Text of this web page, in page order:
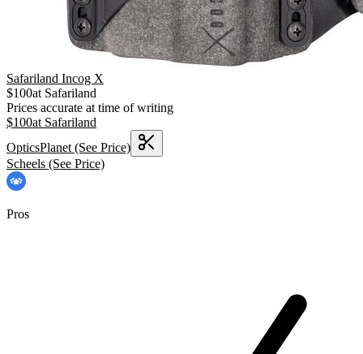
Safariland Incog X
$100at Safariland
Prices accurate at time of writing
$100at Safariland
OpticsPlanet (See Price)
Scheels (See Price)
Pros